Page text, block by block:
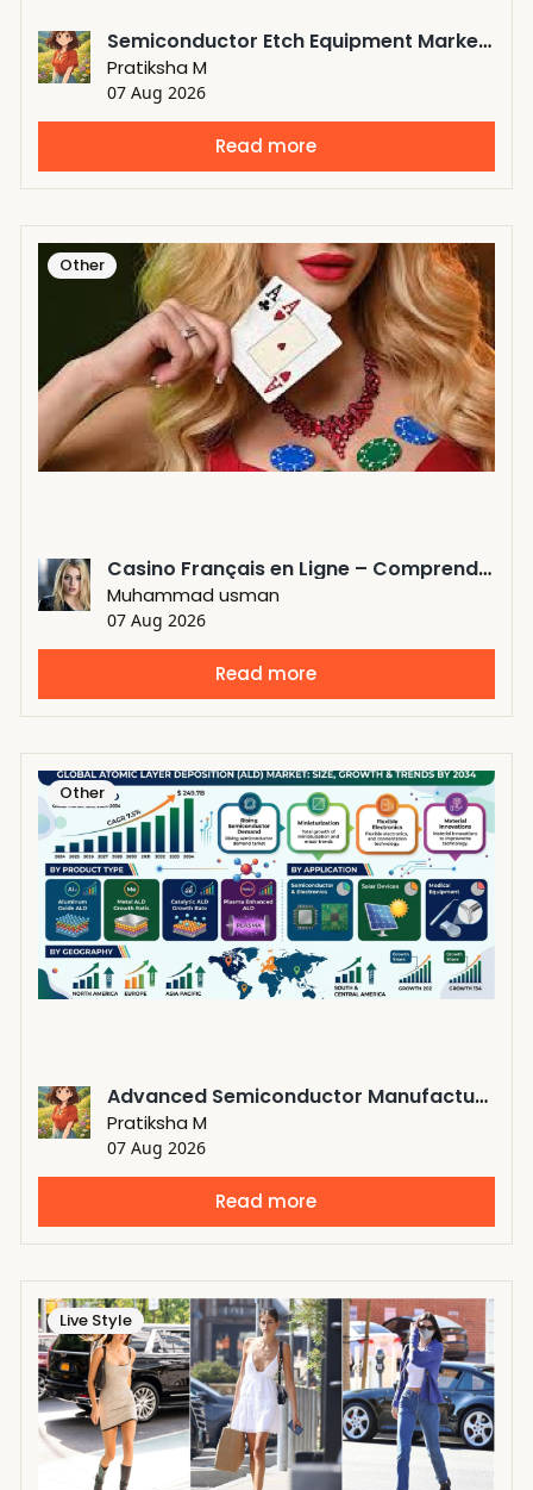
Semiconductor Etch Equipment Market Expansion Fueled by Rising Demand for Next-Generation Semiconductors
Pratiksha M
07 Aug 2026
Read more
Other
Casino Français en Ligne – Comprendre les Standards Modernes des Plateformes Numériques
Muhammad usman
07 Aug 2026
Read more
Other
Advanced Semiconductor Manufacturing Driving the Growth of Atomic Layer Deposition Market
Pratiksha M
07 Aug 2026
Read more
Live Style